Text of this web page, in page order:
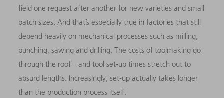
field one request after another for new varieties and small
batch sizes. And that’s especially true in factories that still
depend heavily on mechanical processes such as milling,
punching, sawing and drilling. The costs of toolmaking go
through the roof − and tool set-up times stretch out to
absurd lengths. Increasingly, set-up actually takes longer
than the production process itself.